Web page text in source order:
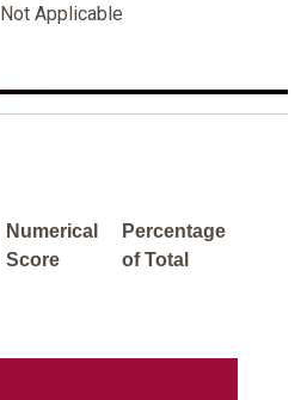
Not Applicable
Numerical
Score
Percentage
of Total